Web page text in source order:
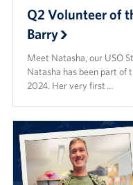
Q2 Volunteer of
Barry
Meet Natasha, our USO
Natasha has been part
2024. Her very first …